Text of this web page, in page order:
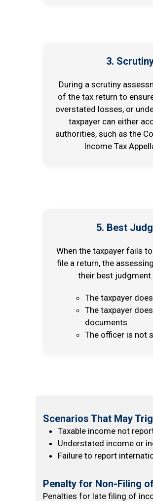
3.
During a scrutiny
of the tax return to
overstated losses, or
taxpayer can either
authorities, such as the
Income Tax
5. Best
When the taxpayer fails
file a return, the
their best
The taxpayer
The taxpayer
documents
The officer is not
Scenarios That May
Taxable income not
Understated income or
Failure to report
Penalty for Non-Filing
Penalties for late filing of